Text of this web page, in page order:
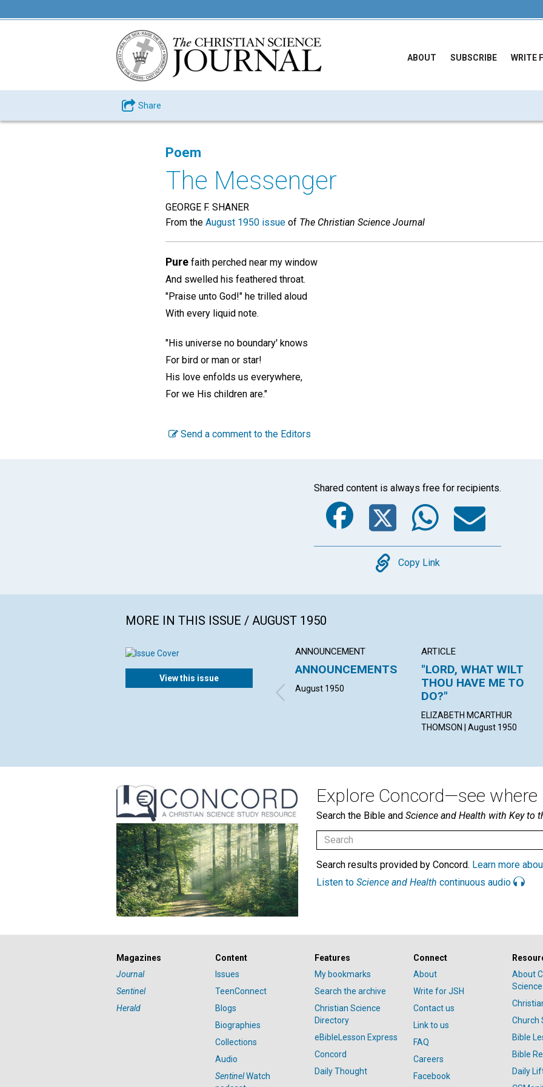
ABOUT SUBSCRIBE WRITE
Share
Poem
The Messenger
GEORGE F. SHANER
From the August 1950 issue of The Christian Science Journal
Pure faith perched near my window
And swelled his feathered throat.
"Praise unto God!" he trilled aloud
With every liquid note.
"His universe no boundary' knows
For bird or man or star!
His love enfolds us everywhere,
For we His children are."
Send a comment to the Editors
Shared content is always free for recipients.
Facebook
Twitter
Copy
Copy Link
MORE IN THIS ISSUE / AUGUST 1950
View this issue
ANNOUNCEMENT
ANNOUNCEMENTS
August 1950
ARTICLE
"LORD, WHAT WILT
THOU HAVE ME TO
DO?"
ELIZABETH MCARTHUR
THOMSON | August 1950
Explore Concord—see where
Search the Bible and Science and Health with Key to
Search results provided by Concord. Learn more
Listen to Science and Health continuous audio
Magazines
Journal
Sentinel
Herald
Content
Issues
TeenConnect
Blogs
Biographies
Collections
Audio
SentinelWatch
Features
My bookmarks
Search the archive
Christian Science
Directory
eBibleLesson Express
Concord
Daily Thought
Connect
About
Write for JSH
Contact us
Link to us
FAQ
Careers
Facebook
About
Science
Church
Bible
Bible
Daily